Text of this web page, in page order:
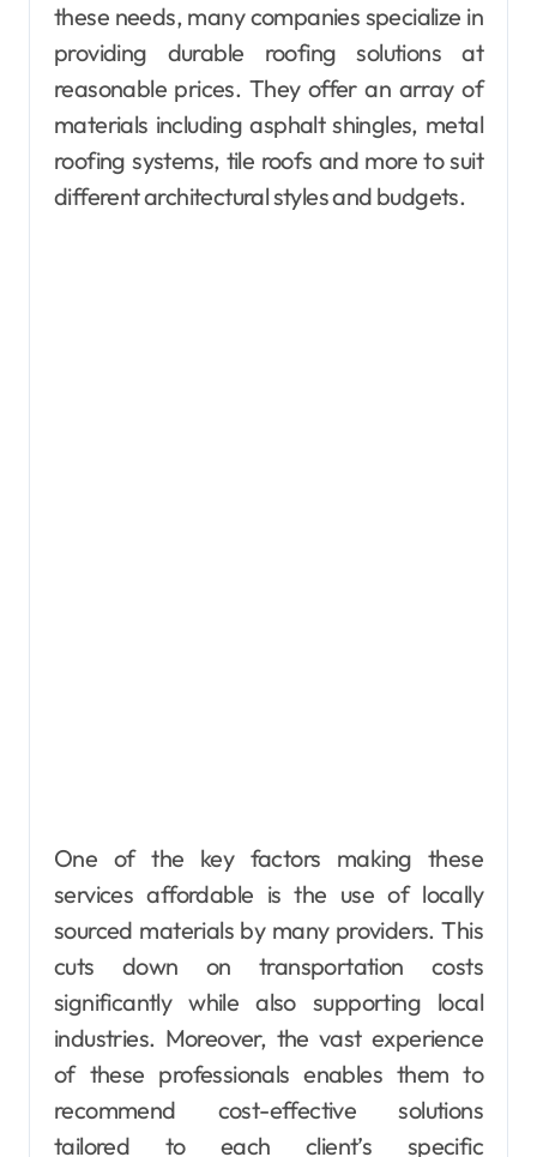
these needs, many companies specialize in
providing durable roofing solutions at
reasonable prices. They offer an array of
materials including asphalt shingles, metal
roofing systems, tile roofs and more to suit
different architectural styles and budgets.
One of the key factors making these
services affordable is the use of locally
sourced materials by many providers. This
cuts down on transportation costs
significantly while also supporting local
industries. Moreover, the vast experience
of these professionals enables them to
recommend cost-effective solutions
tailored to each client’s specific